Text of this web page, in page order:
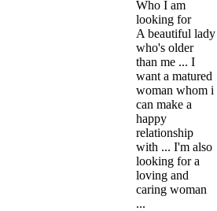
Who I am
looking for
A beautiful lady
who's older
than me ... I
want a matured
woman whom i
can make a
happy
relationship
with ... I'm also
looking for a
loving and
caring woman
...